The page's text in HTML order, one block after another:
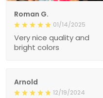
Roman G.
01/14/2025
Very nice quality and
bright colors
Arnold
12/19/2024